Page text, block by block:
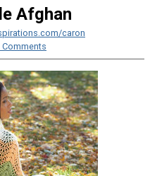
Afghan
caron
Comments